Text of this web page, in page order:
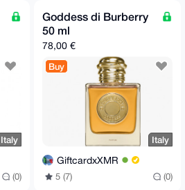
Italy
(0)
Goddess di Burberry
50 ml
78,00 €
Buy
Italy
GiftcardxXMR
5 (7) (0)